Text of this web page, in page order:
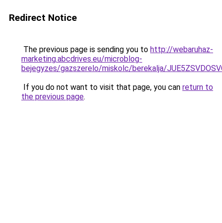
Redirect Notice
The previous page is sending you to http://webaruhaz-
marketing.abcdrives.eu/microblog-
bejegyzes/gazszerelo/miskolc/berekalja/
If you do not want to visit that page, you can return to
the previous page.